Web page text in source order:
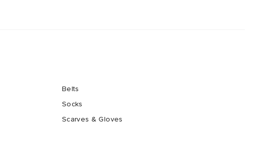
Belts
Socks
Scarves & Gloves